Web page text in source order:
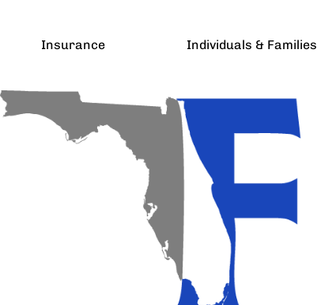
Insurance Individuals & Families